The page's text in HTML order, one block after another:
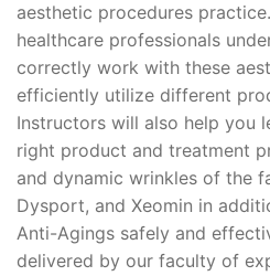
aesthetic procedures
healthcare professionals
correctly work with these
efficiently utilize different
Instructors will also help you
right product and treatment
and dynamic wrinkles of the
Dysport, and Xeomin in
Anti-Agings safely and
delivered by our faculty of